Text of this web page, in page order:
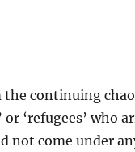
the continuing
‘refugees’ who
not come under